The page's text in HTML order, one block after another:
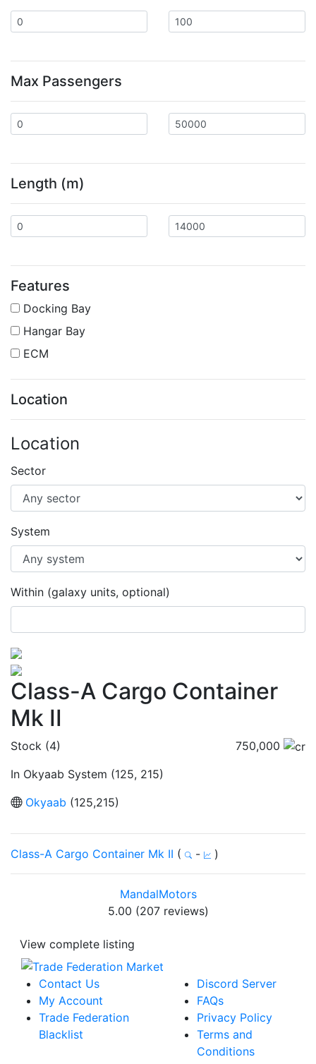
Max Passengers
Length (m)
Features
Docking Bay
Hangar Bay
ECM
Location
Location
Sector
System
Within (galaxy units, optional)
Class-A Cargo Container
Mk II
Stock (4)
750,000
In Okyaab System (125, 215)
Okyaab (125,215)
Class-A Cargo Container Mk II ( - )
MandalMotors
5.00 (207 reviews)
View complete listing
Contact Us
My Account
Trade Federation
Blacklist
Discord Server
FAQs
Privacy Policy
Terms and
Conditions